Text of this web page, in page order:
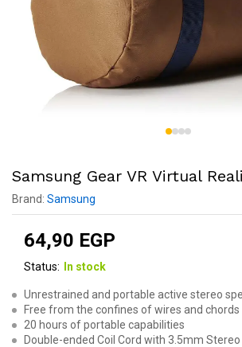
Samsung Gear VR Virtual
Brand: Samsung
64,90 EGP
Status: In stock
Unrestrained and portable active stereo
Free from the confines of wires and chords
20 hours of portable capabilities
Double-ended Coil Cord with 3.5mm